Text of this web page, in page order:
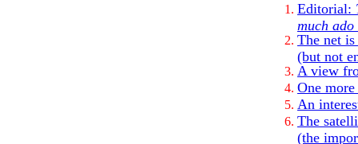
Editorial:
much
The net
(but not
A view
One
An
The
(the